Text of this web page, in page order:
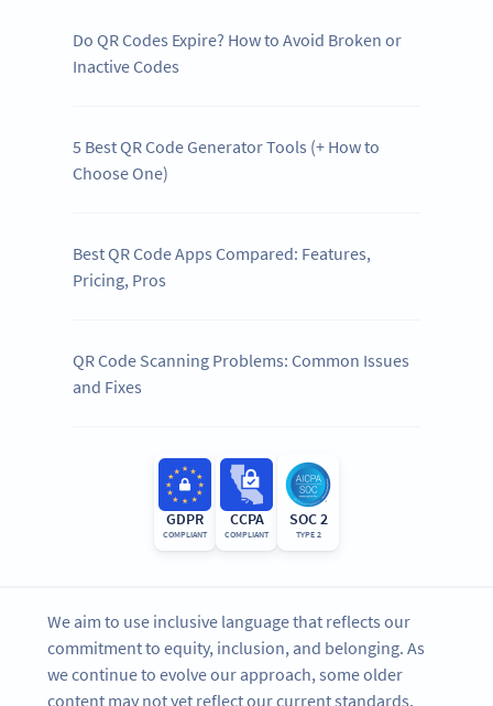
Do QR Codes Expire? How to Avoid Broken or
Inactive Codes
5 Best QR Code Generator Tools (+ How to
Choose One)
Best QR Code Apps Compared: Features,
Pricing, Pros
QR Code Scanning Problems: Common Issues
and Fixes
GDPR
COMPLIANT
CCPA
COMPLIANT
SOC 2
TYPE 2
We aim to use inclusive language that reflects our
commitment to equity, inclusion, and belonging. As
we continue to evolve our approach, some older
content may not yet reflect our current standards.